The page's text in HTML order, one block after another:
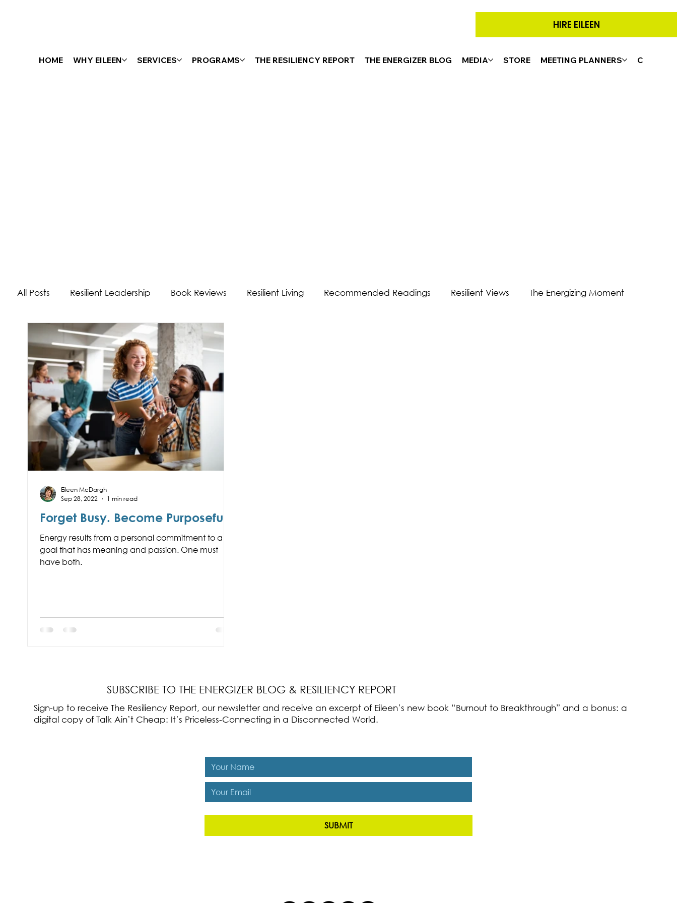
HIRE EILEEN
HOME WHY EILEEN SERVICES PROGRAMS THE RESILIENCY REPORT THE ENERGIZER BLOG MEDIA STORE MEETING PLANNERS CONTACT
All Posts Resilient Leadership Book Reviews Resilient Living Recommended Readings Resilient Views The Energizing Moment
Work/Life Balance Worldly Experiences
Burnout Adaptability Skills Self-Care
Forget Busy. Become Purposeful.
Energy results from a personal commitment to a
goal that has meaning and passion. One must
have both.
Eileen McDargh
Sep 28, 2022
1 min read
SUBSCRIBE TO THE ENERGIZER BLOG & RESILIENCY REPORT
Sign-up to receive The Resiliency Report, our newsletter and receive an excerpt of Eileen’s new book “Burnout to Breakthrough” and a bonus: a
digital copy of Talk Ain’t Cheap: It’s Priceless-Connecting in a Disconnected World.
SUBMIT